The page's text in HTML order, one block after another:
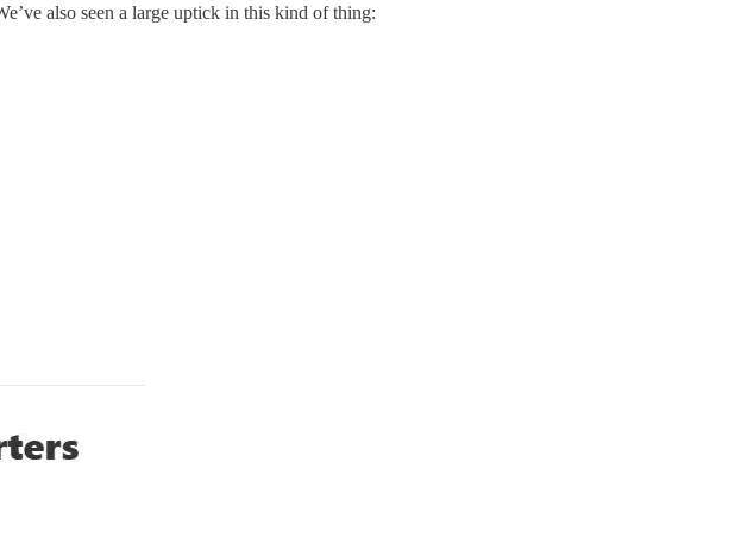
also seen a large uptick in this kind of thing: